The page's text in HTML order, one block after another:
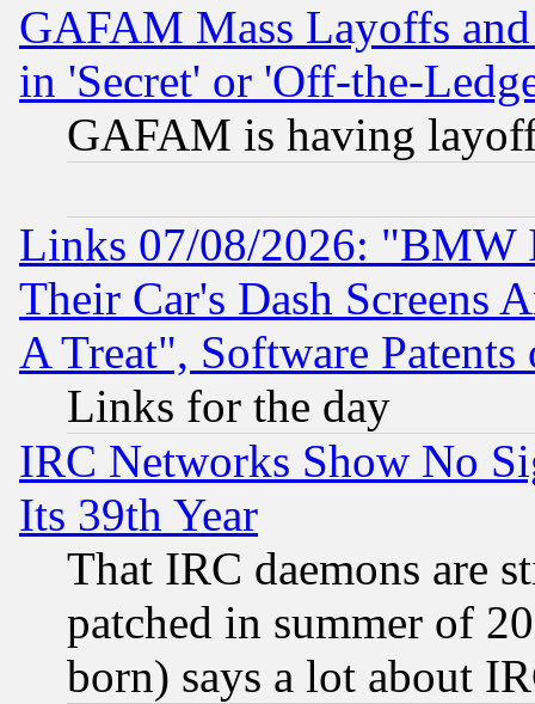
GAFAM Mass Layoffs
in 'Secret' or 'Off-the-
GAFAM is having
Links 07/08/2026: "BMW
Their Car's Dash Screens
A Treat", Software Patents
Links for the day
IRC Networks Show No
Its 39th Year
That IRC daemons are
patched in summer of
born) says a lot about